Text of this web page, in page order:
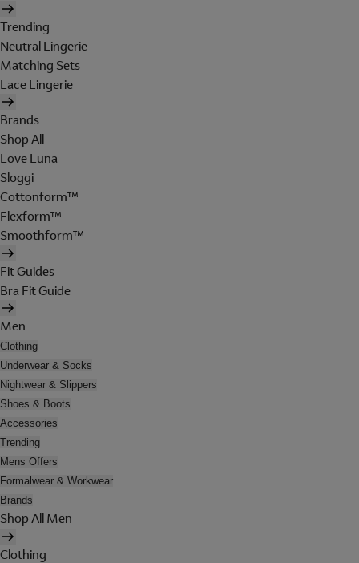
Trending
Neutral Lingerie
Matching Sets
Lace Lingerie
Brands
Shop All
Love Luna
Sloggi
Cottonform™
Flexform™
Smoothform™
Fit Guides
Bra Fit Guide
Men
Clothing
Underwear & Socks
Nightwear & Slippers
Shoes & Boots
Accessories
Trending
Mens Offers
Formalwear & Workwear
Brands
Shop All Men
Clothing